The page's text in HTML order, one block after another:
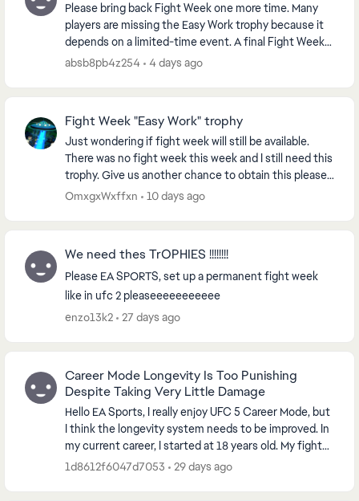
Please bring back Fight Week one more time. Many
players are missing the Easy Work trophy because it
depends on a limited-time event. A final Fight Week
or a permanent solution would let players fini...
absb8pb4z254 4 days ago
Fight Week "Easy Work" trophy
Just wondering if fight week will still be available.
There was no fight week this week and I still need this
trophy. Give us another chance to obtain this please.
There's a lot of trophy hunters and...
OmxgxWxffxn 10 days ago
We need thes TrOPHIES !!!!!!!!
Please EA SPORTS, set up a permanent fight week
like in ufc 2 pleaseeeeeeeeeee
enzo13k2
27 days ago
Career Mode Longevity Is Too Punishing
Despite Taking Very Little Damage
Hello EA Sports, I really enjoy UFC 5 Career Mode, but
I think the longevity system needs to be improved. In
my current career, I started at 18 years old. My fighter
is now only 29 years old with a...
1d8612f6047d7053 29 days ago